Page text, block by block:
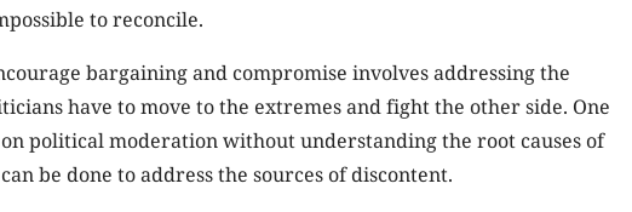
to reconcile.
bargaining and compromise involves addressing the
have to move to the extremes and fight the other side. One
political moderation without understanding the root causes of
be done to address the sources of discontent.